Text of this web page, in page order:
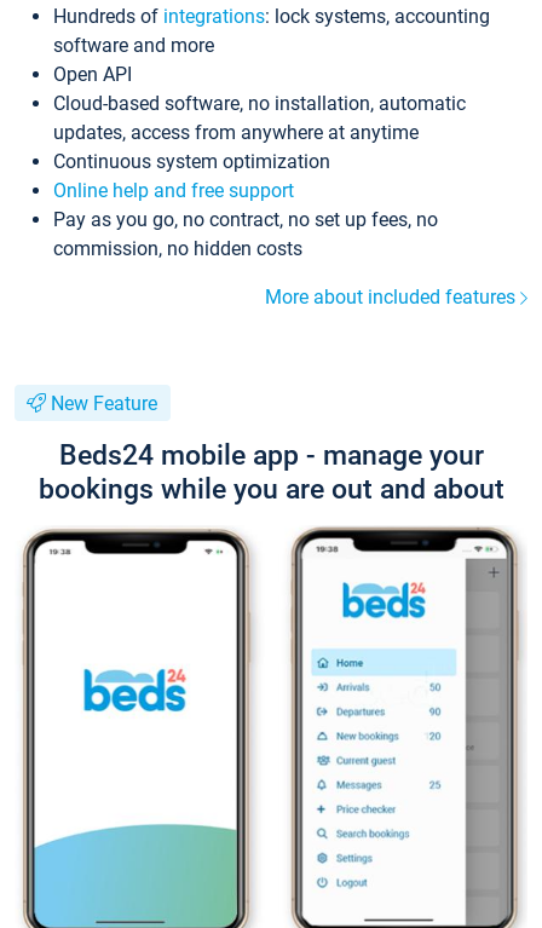
Hundreds of integrations: lock systems, accounting
software and more
Open API
Cloud-based software, no installation, automatic
updates, access from anywhere at anytime
Continuous system optimization
Online help and free support
Pay as you go, no contract, no set up fees, no
commission, no hidden costs
More about included features
New Feature
Beds24 mobile app - manage your
bookings while you are out and about